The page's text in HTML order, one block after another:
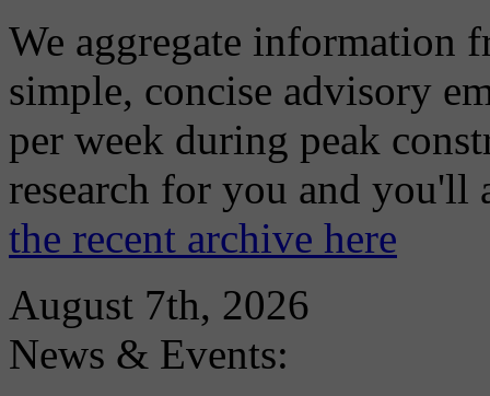
We aggregate information
simple, concise advisory
per week during peak
research for you and
the recent archive here
August 7th, 2026
News & Events: